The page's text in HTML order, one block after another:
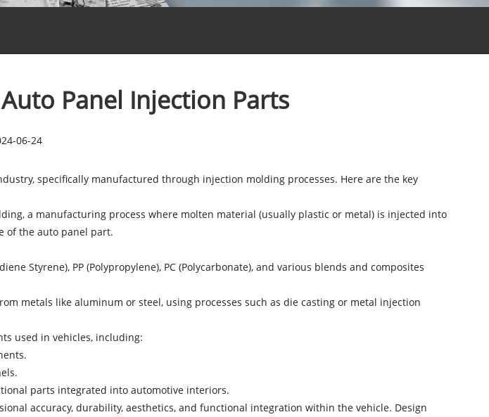
Panel Injection Parts
06-24
specifically manufactured through injection molding processes. Here are the key
a manufacturing process where molten material (usually plastic or metal) is injected into
of the auto panel part.
Styrene), PP (Polypropylene), PC (Polycarbonate), and various blends and composites
metals like aluminum or steel, using processes such as die casting or metal injection
used in vehicles, including:
parts integrated into automotive interiors.
accuracy, durability, aesthetics, and functional integration within the vehicle. Design